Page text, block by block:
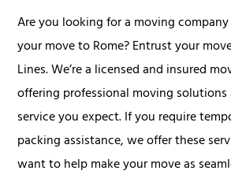
Are you looking for a moving
your move to Rome? Entrust your
Lines. We’re a licensed and insured
offering professional moving
service you expect. If you require
packing assistance, we offer these
want to help make your move as